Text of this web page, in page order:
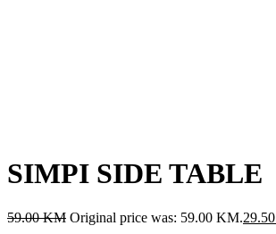
SIMPI SIDE TABLE
59.00KM Original price was: 59.00 KM.29.50